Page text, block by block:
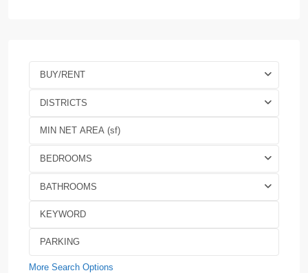
BUY/RENT
DISTRICTS
BEDROOMS
BATHROOMS
More Search Options